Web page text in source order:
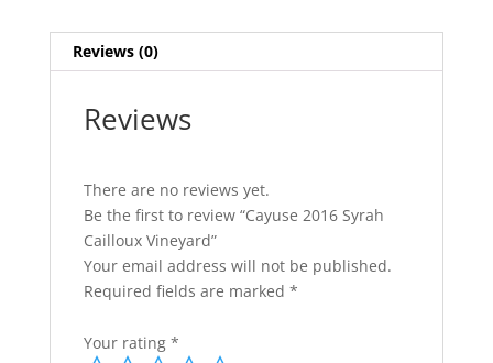
Reviews (0)
Reviews
There are no reviews yet.
Be the first to review “Cayuse 2016 Syrah
Cailloux Vineyard”
Your email address will not be published.
Required fields are marked *
Your rating *